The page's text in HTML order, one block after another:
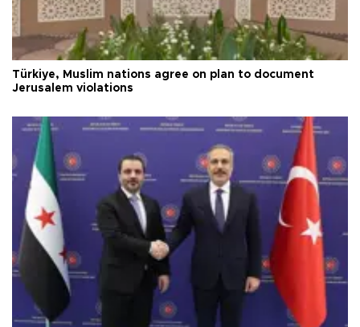
Türkiye, Muslim nations agree on plan to document
Jerusalem violations